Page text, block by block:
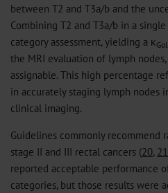
between T2 and T3a/b and the
Combining T2 and T3a/b in a
category assessment, yielding a κ
the MRI evaluation of lymph
assignable. This high percentage
in accurately staging lymph nodes
clinical imaging.
Guidelines commonly recommend
stage II and III rectal cancers (20, 21
reported acceptable performance
categories, but those results were